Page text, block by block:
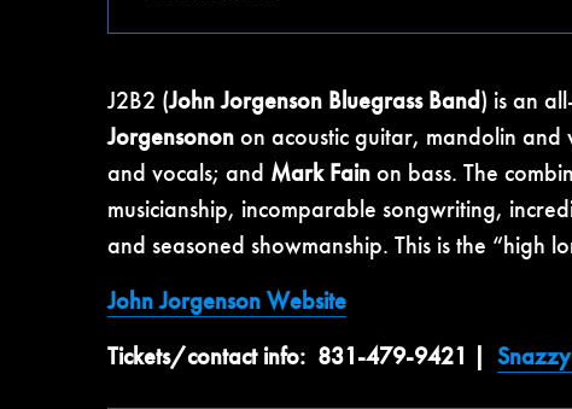
J2B2 (John Jorgenson Bluegrass Band) is an
Jorgensononon acoustic guitar, mandolin and
and vocals; and Mark Fainon bass. The
musicianship, incomparable songwriting,
and seasoned showmanship. This is the “high
John Jorgenson Website
Tickets/contact info: 831-479-9421 |